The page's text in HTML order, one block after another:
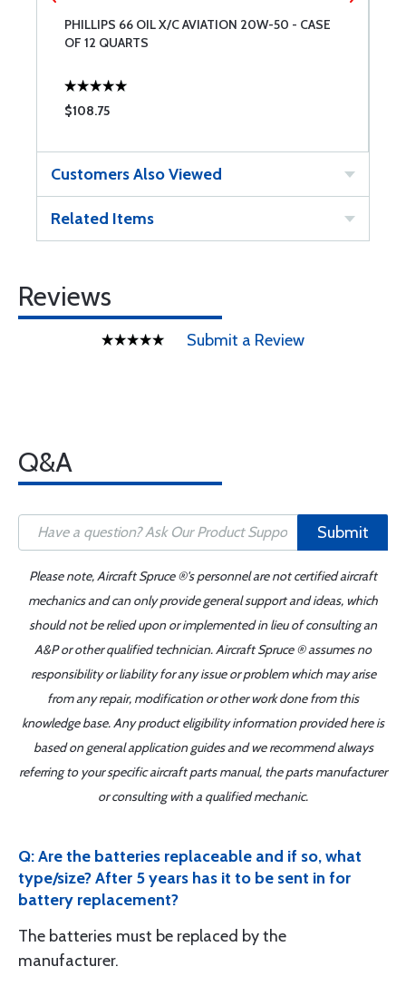
PHILLIPS 66 OIL X/C AVIATION 20W-50 - CASE
OF 12 QUARTS
$108.75
Customers Also Viewed
Related Items
Reviews
Submit a Review
Q&A
Submit
Please note, Aircraft Spruce ®'s personnel are not certified aircraft
mechanics and can only provide general support and ideas, which
should not be relied upon or implemented in lieu of consulting an
A&P or other qualified technician. Aircraft Spruce ® assumes no
responsibility or liability for any issue or problem which may arise
from any repair, modification or other work done from this
knowledge base. Any product eligibility information provided here is
based on general application guides and we recommend always
referring to your specific aircraft parts manual, the parts manufacturer
or consulting with a qualified mechanic.
Q: Are the batteries replaceable and if so, what
type/size? After 5 years has it to be sent in for
battery replacement?
The batteries must be replaced by the
manufacturer.